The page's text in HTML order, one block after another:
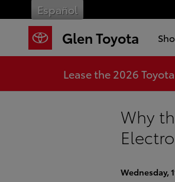
Skip to main content
Español
Glen Toyota
Lease the 2026
Why
Wednesday,